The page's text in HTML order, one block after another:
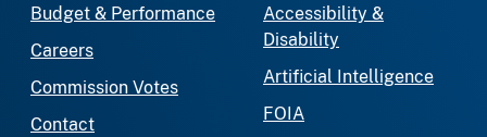
Budget & Performance
Careers
Commission Votes
Contact
Accessibility &
Disability
Artificial Intelligence
FOIA